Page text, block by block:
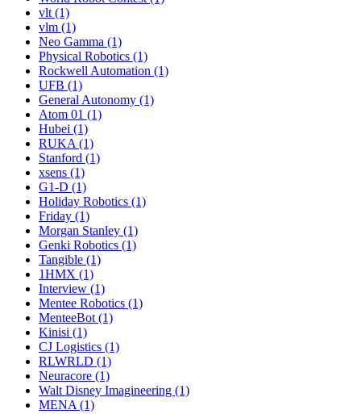
vlt (1)
vlm (1)
Neo Gamma (1)
Physical Robotics (1)
Rockwell Automation (1)
UFB (1)
General Autonomy (1)
Atom 01 (1)
Hubei (1)
RUKA (1)
Stanford (1)
xsens (1)
G1-D (1)
Holiday Robotics (1)
Friday (1)
Morgan Stanley (1)
Genki Robotics (1)
Tangible (1)
1HMX (1)
Interview (1)
Mentee Robotics (1)
MenteeBot (1)
Kinisi (1)
CJ Logistics (1)
RLWRLD (1)
Neuracore (1)
Walt Disney Imagineering (1)
MENA (1)